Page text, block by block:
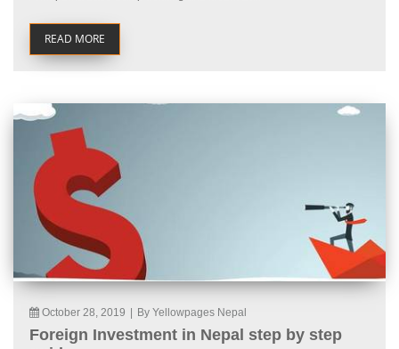
READ MORE
October 28, 2019 | By Yellowpages Nepal
Foreign Investment in Nepal step by step